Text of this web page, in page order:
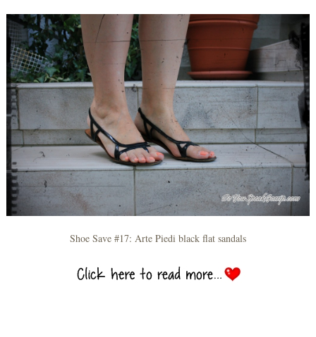
Shoe Save #17: Arte Piedi black flat sandals